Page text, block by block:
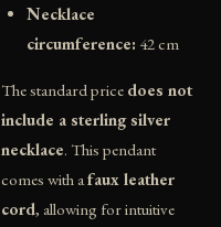
Necklace
circumference: 42 cm
The standard price does not
include a sterling silver
necklace. This pendant
comes with afaux leather
cord, allowing for intuitive